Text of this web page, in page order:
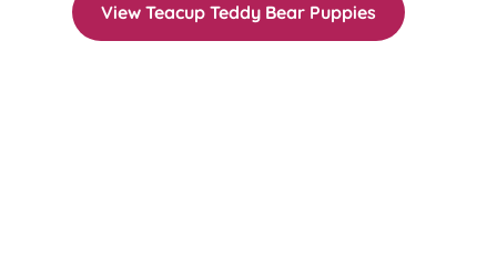
View Teacup Teddy Bear Puppies